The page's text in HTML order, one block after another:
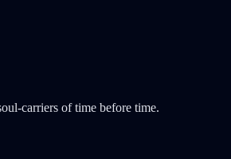
carriers of time before time.